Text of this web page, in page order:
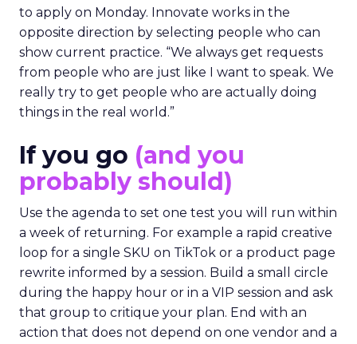
to apply on Monday. Innovate works in the
opposite direction by selecting people who can
show current practice. “We always get requests
from people who are just like I want to speak. We
really try to get people who are actually doing
things in the real world.”
If you go (and you
probably should)
Use the agenda to set one test you will run within
a week of returning. For example a rapid creative
loop for a single SKU on TikTok or a product page
rewrite informed by a session. Build a small circle
during the happy hour or in a VIP session and ask
that group to critique your plan. End with an
action that does not depend on one vendor and a